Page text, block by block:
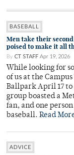
BASEBALL
Men take their
poised to make it all
By CT STAFF Apr 19, 2026
While looking for
of us at the
Ballpark April 17 to
group boasted a
fan, and one
baseball. Read
ADVICE